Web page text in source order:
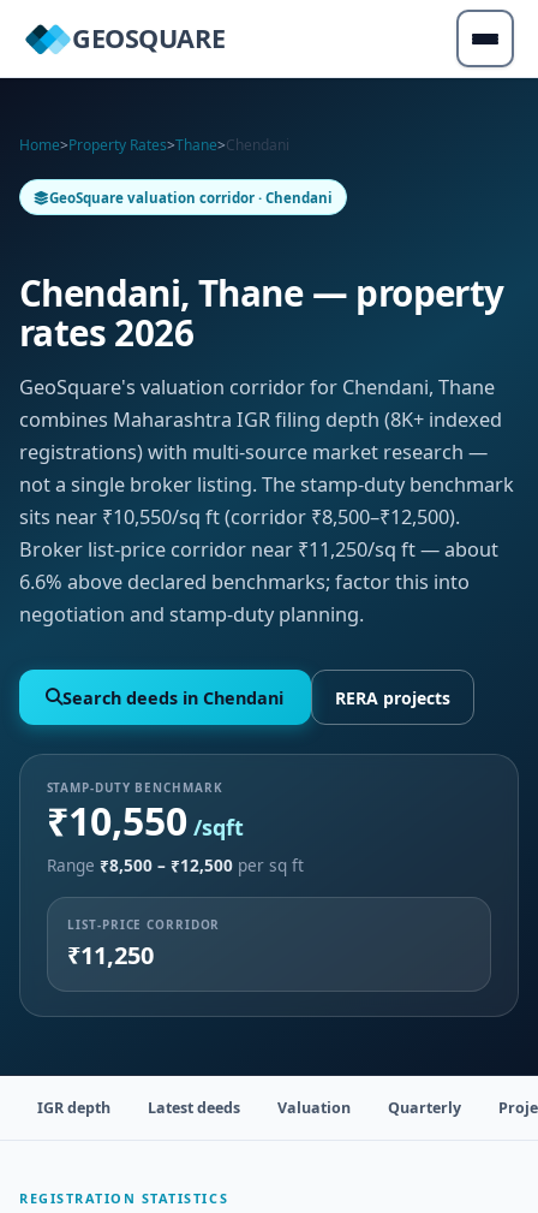
GEOSQUARE
Home>Property Rates>Thane>Chendani
GeoSquare valuation corridor · Chendani
Chendani, Thane — property
rates 2026
GeoSquare's valuation corridor for Chendani, Thane
combines Maharashtra IGR filing depth (8K+ indexed
registrations) with multi-source market research —
not a single broker listing. The stamp-duty benchmark
sits near ₹10,550/sq ft (corridor ₹8,500–₹12,500).
Broker list-price corridor near ₹11,250/sq ft — about
6.6% above declared benchmarks; factor this into
negotiation and stamp-duty planning.
Search deeds in Chendani RERA projects
STAMP-DUTY BENCHMARK
₹10,550/sqft
Range ₹8,500 – ₹12,500per sq ft
LIST-PRICE CORRIDOR
₹11,250
IGR depth Latest deeds Valuation Quarterly
REGISTRATION STATISTICS